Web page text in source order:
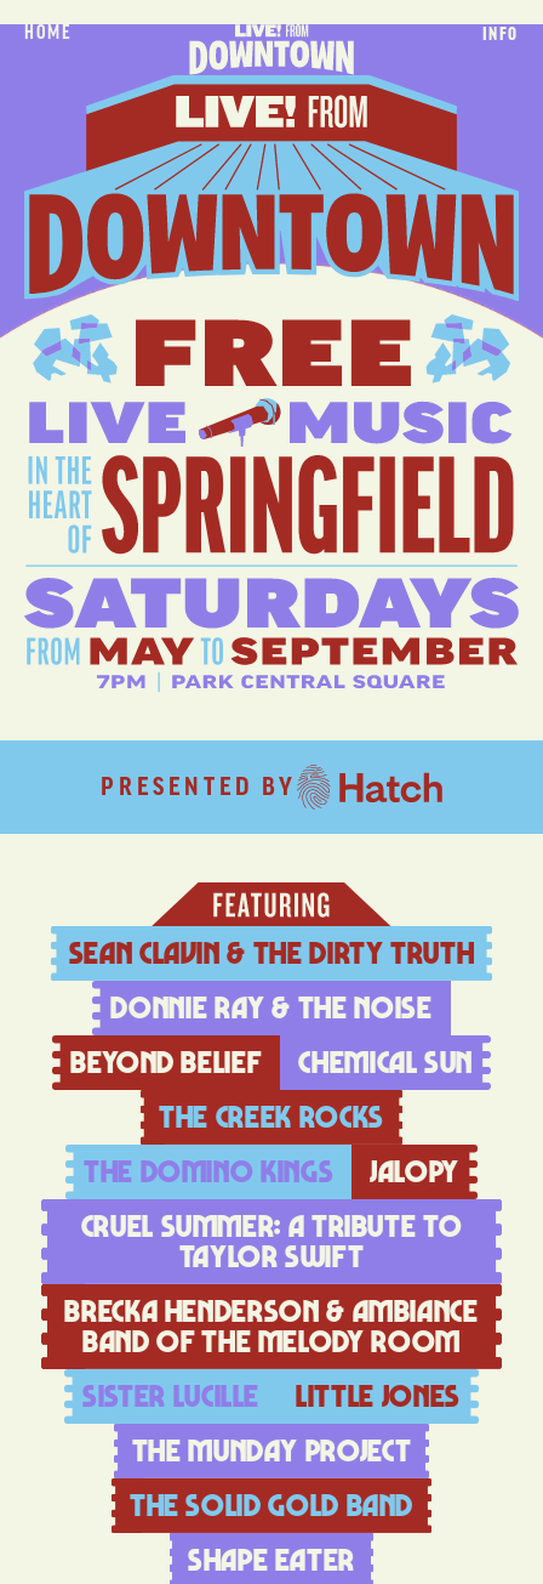
HOME INFO
PRESENTED BY
Sean Clavin & The Dirty Truth
Donnie Ray & The Noise
Beyond Belief
Chemical sun
The creek rocks
The Domino Kings
Jalopy
Cruel Summer: A Tribute to
taylor Swift
Brecka Henderson & Ambiance
Band of The Melody Room
Sister Lucille
Little Jones
The Munday Project
The Solid Gold Band
Shape Eater